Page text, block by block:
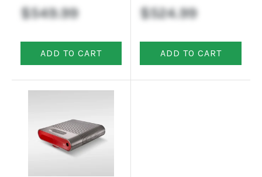
$549.99
ADD TO CART
$524.99
ADD TO CART